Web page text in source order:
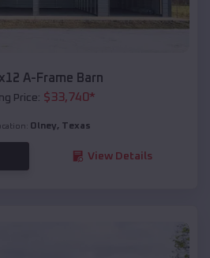
A-Frame Barn
Price: $33,740*
Olney, Texas
View Details